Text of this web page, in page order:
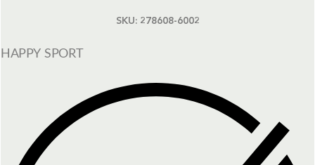
SKU: 278608-6002
HAPPY SPORT